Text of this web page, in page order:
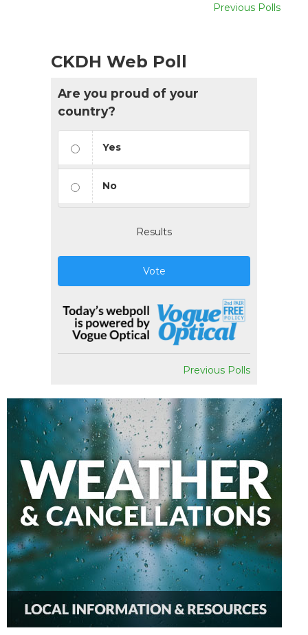
Previous Polls
CKDH Web Poll
Are you proud of your
country?
Yes
No
Results
Vote
Previous Polls